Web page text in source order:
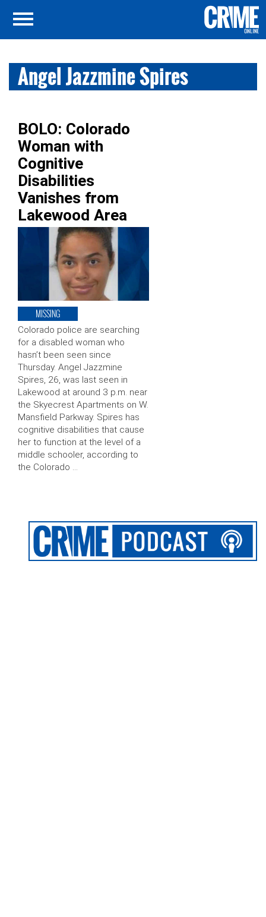
Angel Jazzmine Spires
BOLO: Colorado
Woman with
Cognitive
Disabilities
Vanishes from
Lakewood Area
MISSING
Colorado police are searching
for a disabled woman who
hasn’t been seen since
Thursday. Angel Jazzmine
Spires, 26, was last seen in
Lakewood at around 3 p.m. near
the Skyecrest Apartments on W.
Mansfield Parkway. Spires has
cognitive disabilities that cause
her to function at the level of a
middle schooler, according to
the Colorado …